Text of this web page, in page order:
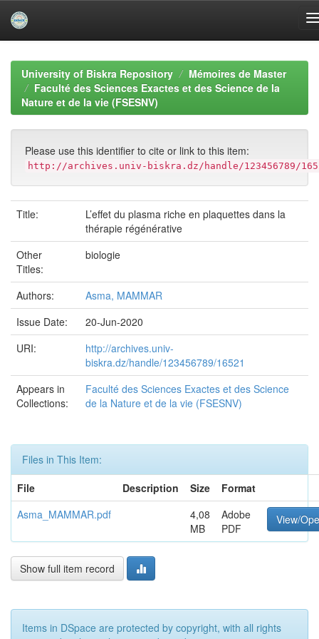
navigationUniversity of Biskra Repository
Mémoires de Master
Faculté des Sciences Exactes et des Science de la
Nature et de la vie (FSESNV)
Please use this identifier to cite or link to this item:
http://archives.univ-biskra.dz/handle/123456789/
Title:
L’effet du plasma riche en plaquettes dans la
thérapie régénérative
Other
Titles:
biologie
Authors:
Asma, MAMMAR
Issue Date:
20-Jun-2020
URI:
http://archives.univ-
biskra.dz/handle/123456789/16521
Appears in
Collections:
Faculté des Sciences Exactes et des Science
de la Nature et de la vie (FSESNV)
Files in This Item:
File
Description Size
Format
Asma_MAMMAR.pdf
4,08
MB
Adobe
PDF
View/
Show full item record
Items in DSpace are protected by copyright, with all rights